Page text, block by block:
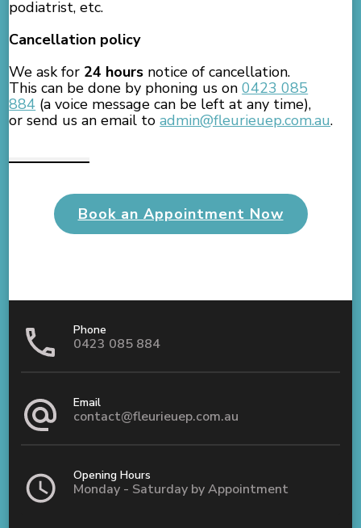
podiatrist, etc.
Cancellation policy
We ask for 24 hours notice of cancellation.
This can be done by phoning us on0423 085
884 (a voice message can be left at any time),
or send us an email toadmin@fleurieuep.com.au.
Book an Appointment Now
Phone
0423 085 884
Email
contact@fleurieuep.com.au
Opening Hours
Monday - Saturday by Appointment